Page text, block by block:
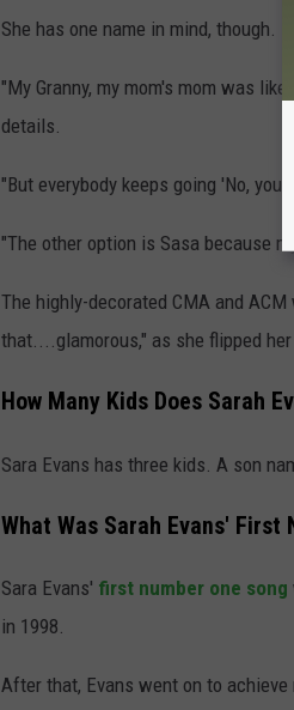
She has one name in mind, though.
"My Granny, my mom's mom was
details.
"But everybody keeps going 'No, you
"The other option is Sasa because
The highly-decorated CMA and
that....glamorous," as she flipped
How Many Kids Does Sarah
Sara Evans has three kids. A son
What Was Sarah Evans' First
Sara Evans' first number one song
in 1998.
After that, Evans went on to achieve